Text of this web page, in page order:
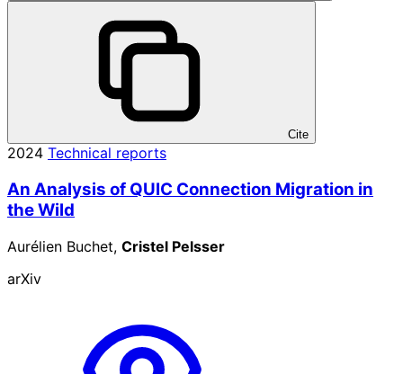
Cite
2024 Technical reports
An Analysis of QUIC Connection Migration in
the Wild
Aurélien Buchet, Cristel Pelsser
arXiv